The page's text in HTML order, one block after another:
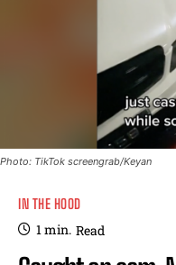
Photo: TikTok screengrab/Keyan
IN THE HOOD
1min. Read